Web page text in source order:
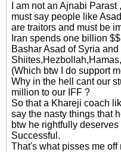
I am not an Ajnabi
must say people like
are traitors and must be
Iran spends one billion
Bashar Asad of Syria and
(Which btw I do support
Why in the hell cant our
million to our IFF ?
So that a Khareji coach
say the nasty things that
btw he rightfully
Successful.
That's what pisses me off